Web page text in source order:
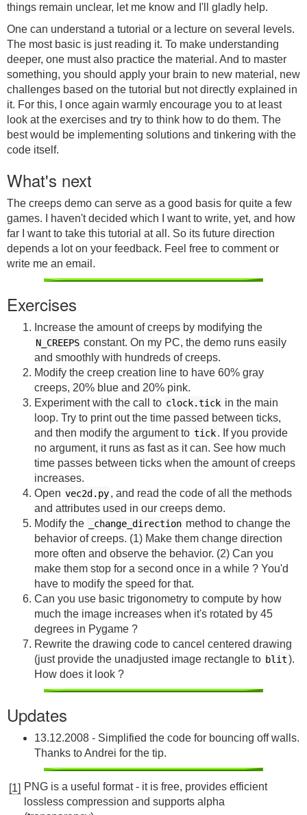
things remain unclear, let me know and I'll gladly help.
One can understand a tutorial or a lecture on several levels.
The most basic is just reading it. To make understanding
deeper, one must also practice the material. And to master
something, you should apply your brain to new material, new
challenges based on the tutorial but not directly explained in
it. For this, I once again warmly encourage you to at least
look at the exercises and try to think how to do them. The
best would be implementing solutions and tinkering with the
code itself.
What's next
The creeps demo can serve as a good basis for quite a few
games. I haven't decided which I want to write, yet, and how
far I want to take this tutorial at all. So its future direction
depends a lot on your feedback. Feel free to comment or
write me an email.
Exercises
Increase the amount of creeps by modifying the
N_CREEPS constant. On my PC, the demo runs easily
and smoothly with hundreds of creeps.
Modify the creep creation line to have 60% gray
creeps, 20% blue and 20% pink.
Experiment with the call to clock.tick in the main
loop. Try to print out the time passed between ticks,
and then modify the argument to tick. If you provide
no argument, it runs as fast as it can. See how much
time passes between ticks when the amount of creeps
increases.
Open vec2d.py, and read the code of all the methods
and attributes used in our creeps demo.
Modify the
_change_direction method to change the
behavior of creeps. (1) Make them change direction
more often and observe the behavior. (2) Can you
make them stop for a second once in a while ? You'd
have to modify the speed for that.
Can you use basic trigonometry to compute by how
much the image increases when it's rotated by 45
degrees in Pygame ?
Rewrite the drawing code to cancel centered drawing
(just provide the unadjusted image rectangle to blit).
How does it look ?
Updates
13.12.2008 - Simplified the code for bouncing off walls.
Thanks to Andrei for the tip.
[1] PNG is a useful format - it is free, provides efficient
lossless compression and supports alpha